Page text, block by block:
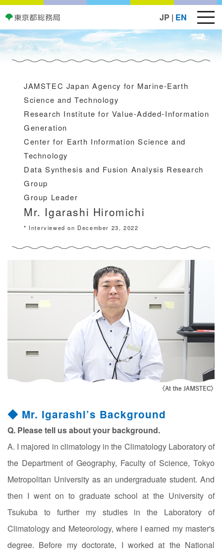
JP | EN
JAMSTEC Japan Agency for Marine-Earth
Science and Technology
Research Institute for Value-Added-Information
Generation
Center for Earth Information Science and
Technology
Data Synthesis and Fusion Analysis Research
Group
Group Leader
Mr. Igarashi Hiromichi
* Interviewed on December 23, 2022
◆ Mr. Igarashi’s Background
Q. Please tell us about your background.
A. I majored in climatology in the Climatology Laboratory of
the Department of Geography, Faculty of Science, Tokyo
Metropolitan University as an undergraduate student. And
then I went on to graduate school at the University of
Tsukuba to further my studies in the Laboratory of
Climatology and Meteorology, where I earned my master's
degree. Before my doctorate, I worked at the National